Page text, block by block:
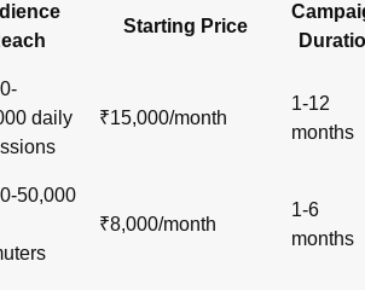
Starting Price
daily
₹15,000/month
1-12
months
50,000
₹8,000/month
1-6
months